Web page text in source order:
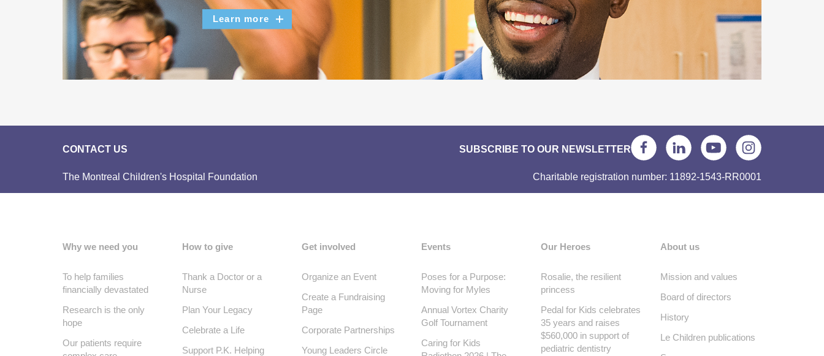
Learn more
CONTACT US SUBSCRIBE TO OUR NEWSLETTER
The Montreal Children's Hospital Foundation Charitable registration number: 11892-1543-RR0001
Why we need you
To help families
financially devastated
Research is the only
hope
Our patients require
How to give
Thank a Doctor or a
Nurse
Plan Your Legacy
Celebrate a Life
Support P.K. Helping
Get involved
Organize an Event
Create a Fundraising
Page
Corporate Partnerships
Young Leaders Circle
Events
Poses for a Purpose:
Moving for Myles
Annual Vortex Charity
Golf Tournament
Caring for Kids
Our Heroes
Rosalie, the resilient
princess
Pedal for Kids celebrates
35 years and raises
$560,000 in support of
pediatric dentistry
About us
Mission and values
Board of directors
History
Le Children publications